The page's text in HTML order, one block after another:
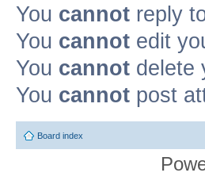
You cannot reply
You cannot edit
You cannot delete
You cannot post
Board index